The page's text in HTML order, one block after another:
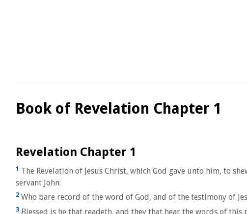
Book of Revelation Chapter 1
Revelation Chapter 1
1 The Revelation of Jesus Christ, which God gave unto him, to
servant John:
2 Who bare record of the word of God, and of the testimony of
3 Blessed is he that readeth, and they that hear the words of